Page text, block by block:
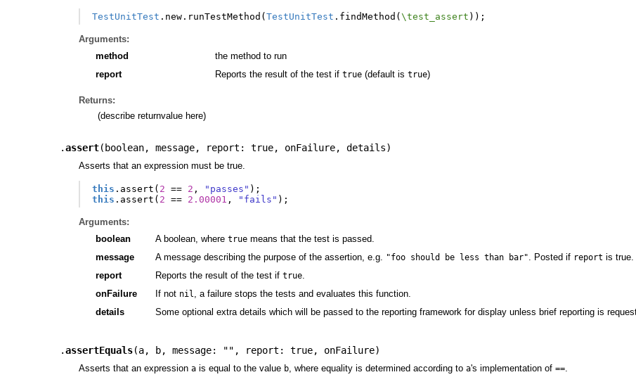
TestUnitTest . new . runTestMethod (TestUnitTest . findMethod (\test_assert ));
Arguments:
method
the method to run
report
Reports the result of the test if true(default is true)
Returns:
(describe returnvalue here)
.assert( boolean,message, report: true, onFailure,details)
Asserts that an expression must be true.
this . assert ( 2 == 2 , "passes" );
this . assert ( 2 == 2.00001 , "fails" );
Arguments:
boolean
A boolean, where truemeans that the test is passed.
message
A message describing the purpose of the assertion, e.g. "foo should be less than bar" . Posted if report is true.
report
Reports the result of the test if true.
onFailure
If not nil
, a failure stops the tests and evaluates this function.
details
Some optional extra details which will be passed to the reporting framework for display unless brief reporting is
.assertEquals(a, b,message: "" , report: true, onFailure)
Asserts that an expression ais equal to the value b, where equality is determined according to a's implementation of ==.